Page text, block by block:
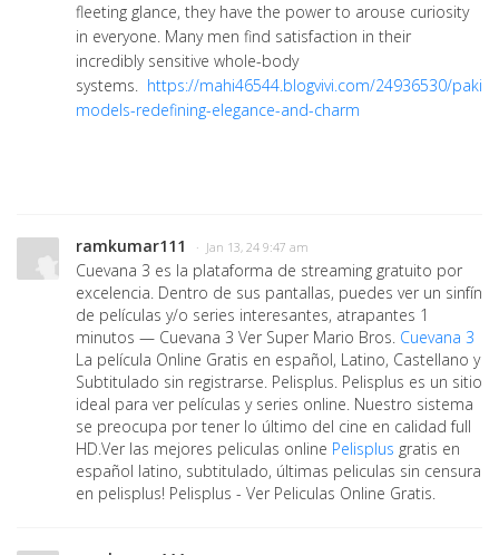
fleeting glance, they have the power to arouse curiosity
in everyone. Many men find satisfaction in their
incredibly sensitive whole-body
systems. https://mahi46544.blogvivi.com/24936530/
models-redefining-elegance-and-charm
ramkumar111 · Jan 13, 24 9:47 am
Cuevana 3 es la plataforma de streaming gratuito por
excelencia. Dentro de sus pantallas, puedes ver un sinfín
de películas y/o series interesantes, atrapantes 1
minutos — Cuevana 3 Ver Super Mario Bros. Cuevana 3
La película Online Gratis en español, Latino, Castellano y
Subtitulado sin registrarse. Pelisplus. Pelisplus es un sitio
ideal para ver películas y series online. Nuestro sistema
se preocupa por tener lo último del cine en calidad full
HD.Ver las mejores peliculas online Pelisplus gratis en
español latino, subtitulado, últimas peliculas sin censura
en pelisplus! Pelisplus - Ver Peliculas Online Gratis.